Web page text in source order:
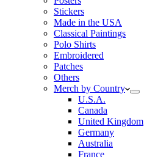
Stickers
Made in the USA
Classical Paintings
Polo Shirts
Embroidered
Patches
Others
Merch by Country
U.S.A.
Canada
United Kingdom
Germany
Australia
France